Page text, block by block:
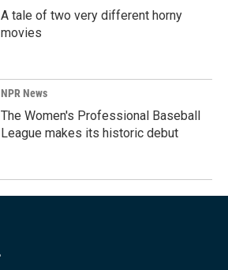
A tale of two very different horny
movies
NPR News
The Women's Professional Baseball
League makes its historic debut